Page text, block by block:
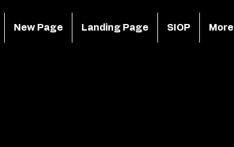
New Page Landing Page SIOP More